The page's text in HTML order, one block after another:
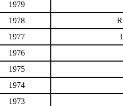
1979
1978
1977
1976
1975
1974
1973